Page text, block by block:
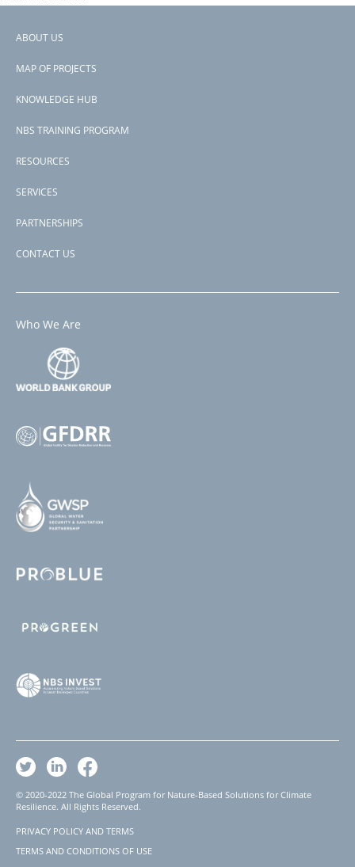
Donors
Countries
View PDF
P179291
Footer
ABOUT US
MAP OF PROJECTS
KNOWLEDGE HUB
NBS TRAINING PROGRAM
RESOURCES
SERVICES
PARTNERSHIPS
CONTACT US
Who We Are
© 2020-2022 The Global Program for Nature-Based Solutions for Climate
Resilience. All Rights Reserved.
Footer
PRIVACY POLICY AND TERMS
TERMS AND CONDITIONS OF USE